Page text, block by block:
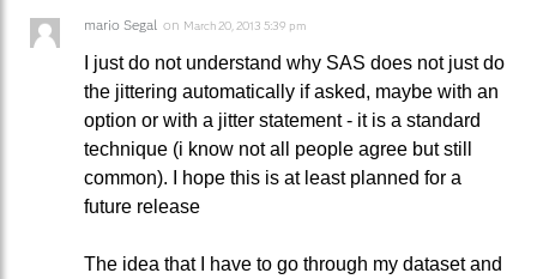
mario Segal on March 20, 2013 5:39 pm
I just do not understand why SAS does not just do
the jittering automatically if asked, maybe with an
option or with a jitter statement - it is a standard
technique (i know not all people agree but still
common). I hope this is at least planned for a
future release
The idea that I have to go through my dataset and